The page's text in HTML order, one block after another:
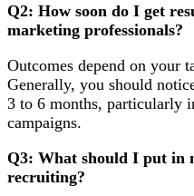
Q2: How soon do I get
marketing professionals?
Outcomes depend on your
Generally, you should
3 to 6 months, particularly
campaigns.
Q3: What should I put in
recruiting?